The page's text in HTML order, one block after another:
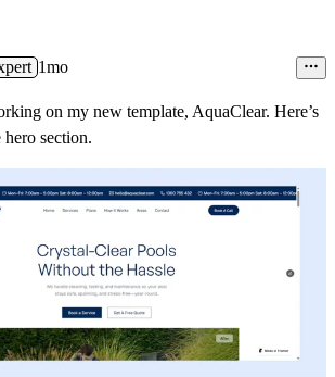
1mo
on my new template, AquaClear. Here’s
section.